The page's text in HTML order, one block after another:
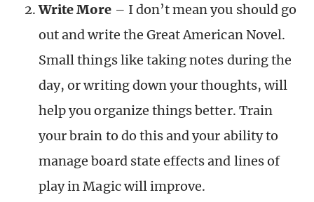
Write More – I don’t mean you should go
out and write the Great American Novel.
Small things like taking notes during the
day, or writing down your thoughts, will
help you organize things better. Train
your brain to do this and your ability to
manage board state effects and lines of
play in Magic will improve.